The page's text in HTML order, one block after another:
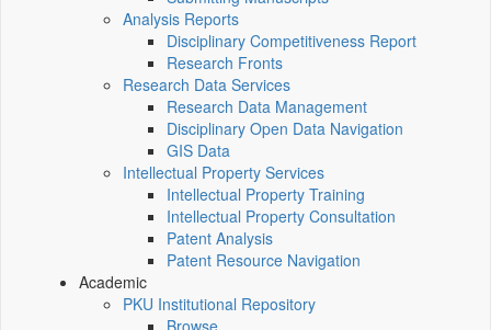
Analysis Reports
Disciplinary Competitiveness Report
Research Fronts
Research Data Services
Research Data Management
Disciplinary Open Data Navigation
GIS Data
Intellectual Property Services
Intellectual Property Training
Intellectual Property Consultation
Patent Analysis
Patent Resource Navigation
Academic
PKU Institutional Repository